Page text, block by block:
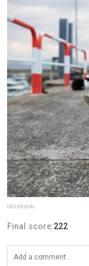
okirakuoki
Final score:222